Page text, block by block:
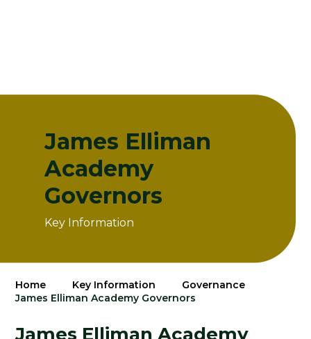
James Elliman
Academy
Governors
Key Information
Home Key Information
Governance
James Elliman Academy Governors
James Elliman Academy